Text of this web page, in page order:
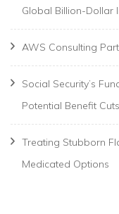
Global Billion-Dollar
AWS Consulting
Social Security’s
Potential Benefit Cuts
Treating Stubborn
Medicated Options